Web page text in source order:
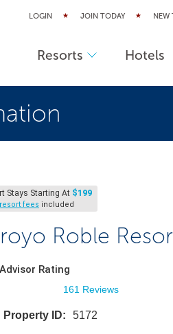
LOGIN JOIN TODAY NEW
Resorts Hotels
Stays Starting At $199
resort fees included
Roble
Rating
161 Reviews
Property ID: 5172